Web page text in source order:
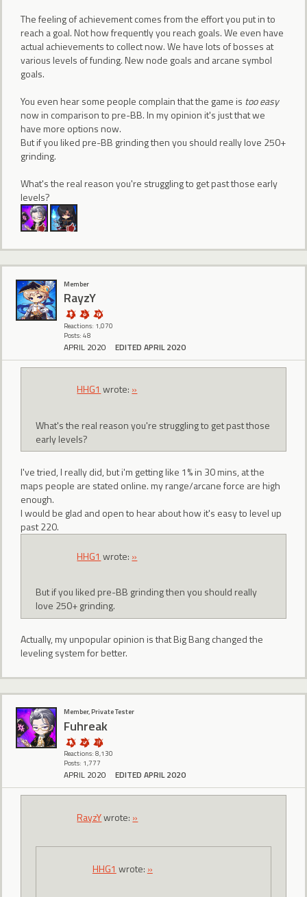
The feeling of achievement comes from the effort you put in to
reach a goal. Not how frequently you reach goals. We even have
actual achievements to collect now. We have lots of bosses at
various levels of funding. New node goals and arcane symbol
goals.
You even hear some people complain that the game is too easy
now in comparison to pre-BB. In my opinion it's just that we
have more options now.
But if you liked pre-BB grinding then you should really love 250+
grinding.
What's the real reason you're struggling to get past those early
levels?
Member
RayzY
Reactions: 1,070
Posts: 48
APRIL 2020 EDITED APRIL 2020
HHG1 wrote: »
What's the real reason you're struggling to get past those
early levels?
I've tried, I really did, but i'm getting like 1% in 30 mins, at the
maps people are stated online. my range/arcane force are high
enough.
I would be glad and open to hear about how it's easy to level up
past 220.
HHG1 wrote: »
But if you liked pre-BB grinding then you should really
love 250+ grinding.
Actually, my unpopular opinion is that Big Bang changed the
leveling system for better.
Member, Private Tester
Fuhreak
Reactions: 8,130
Posts: 1,777
APRIL 2020 EDITED APRIL 2020
RayzYwrote: »
HHG1 wrote: »